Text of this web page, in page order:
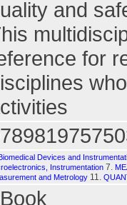
and
for
Devices and
Instrumentation 7.
and Metrology 11.